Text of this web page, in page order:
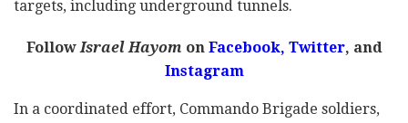
targets, including underground tunnels.
FollowIsrael Hayom onFacebook, Twitter, and
Instagram
In a coordinated effort, Commando Brigade soldiers,